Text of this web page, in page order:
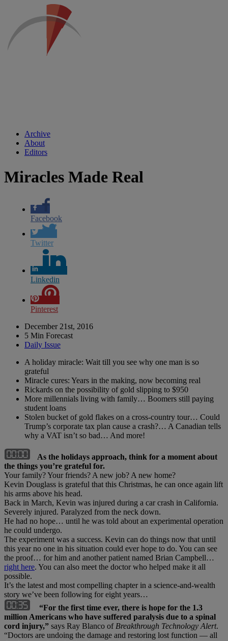
Archive
About
Editors
Miracles Made Real
Facebook
Twitter
Linkedin
Pinterest
December 21st, 2016
5 Min Forecast
Daily Issue
A holiday miracle: Wait till you see why one man is so
grateful
Miracle cures: Years in the making, now becoming real
Rickards on the possibility of gold slipping to $950
More millennials living with family… Boomers still paying
student loans
Stolen bucket of gold flakes on a cross-country tour… Could
Trump’s corporate tax plan cause a crash?… A Canadian tells
why a VAT isn’t so bad… And more!
As the holidays approach, think for a moment about
the things you’re grateful for.
Your family? Your friends? A new job? A new home?
Kevin Douglass is grateful that this Christmas, he can once again lift
his arms above his head.
Back in March, Kevin was injured during a car crash in California.
Severely injured. Paralyzed from the neck down.
He had no hope… until he was told about an experimental operation
he could undergo.
The experiment was a success. Kevin can do things now that until
this year no one in his situation could ever hope to do. You can see
the proof… for him and another patient named Brian Campbell…
right here. You can also meet the doctor who helped make it all
possible.
It’s the latest and most compelling chapter in a science-and-wealth
story we’ve been following for eight years…
“For the first time ever, there is hope for the 1.3
million Americans who have suffered paralysis due to a spinal
cord injury,” says Ray Blanco of Breakthrough Technology Alert.
“Doctors are undoing the damage and restoring lost function — all